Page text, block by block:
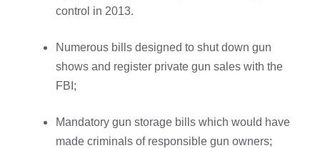
control in 2013.
Numerous bills designed to shut down gun
shows and register private gun sales with the
FBI;
Mandatory gun storage bills which would have
made criminals of responsible gun owners;